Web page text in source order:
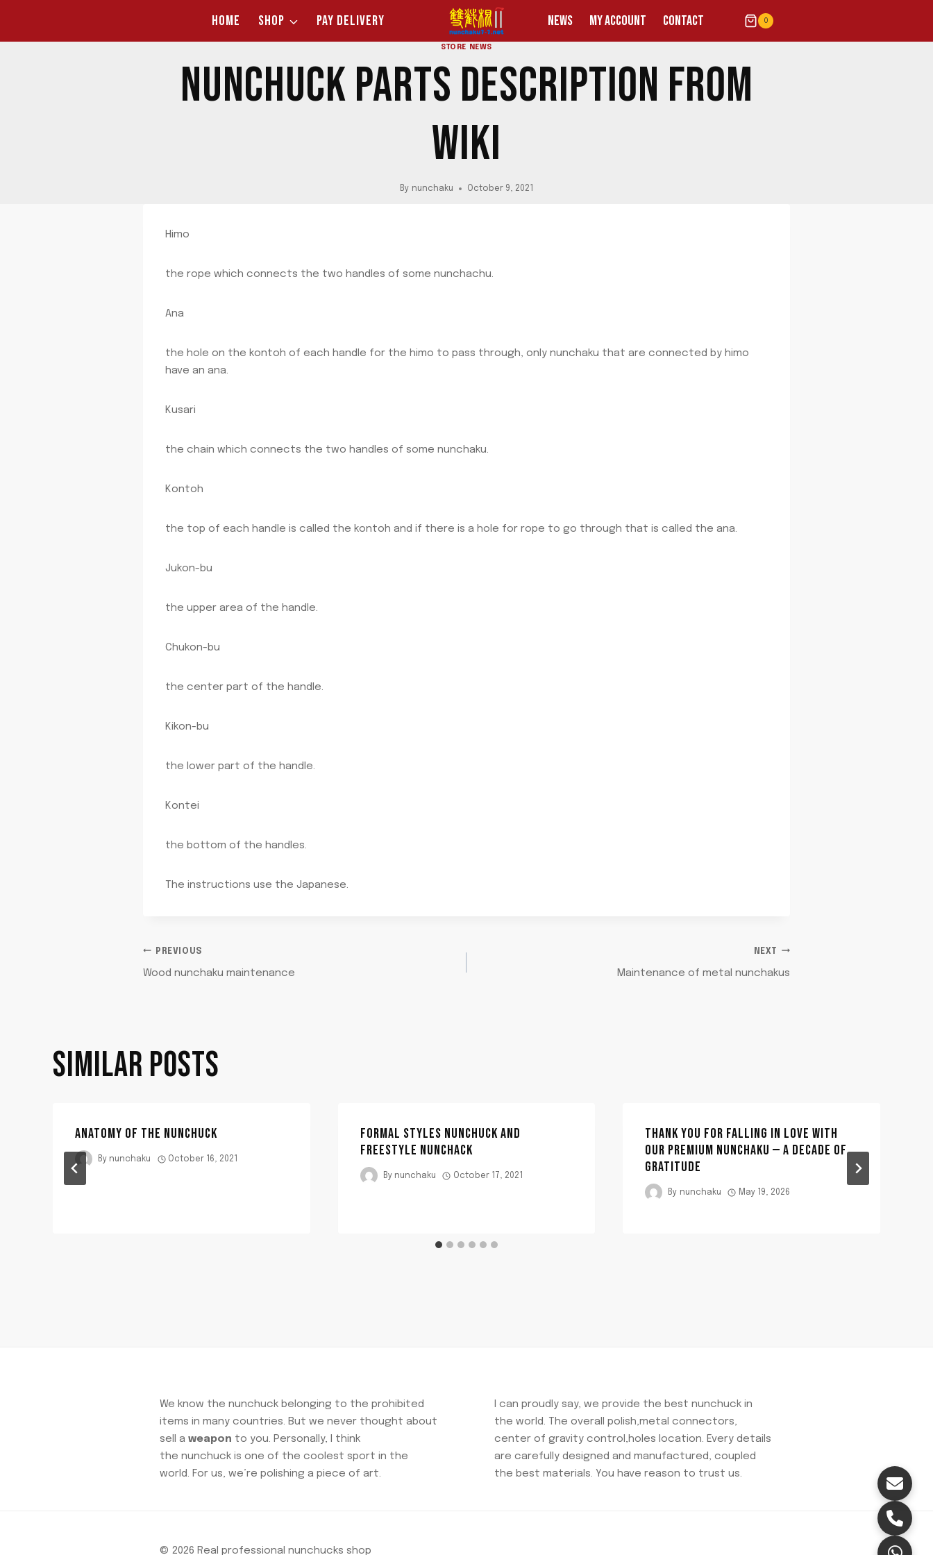
content
HOME SHOP PAY DELIVERY NEWS MY ACCOUNT CONTACT 0
STORE NEWS
NUNCHUCK PARTS DESCRIPTION FROM
WIKI
By nunchaku October 9, 2021
Himo
the rope which connects the two handles of some nunchachu.
Ana
the hole on the kontoh of each handle for the himo to pass through, only nunchaku that are connected by himo
have an ana.
Kusari
the chain which connects the two handles of some nunchaku.
Kontoh
the top of each handle is called the kontoh and if there is a hole for rope to go through that is called the ana.
Jukon-bu
the upper area of the handle.
Chukon-bu
the center part of the handle.
Kikon-bu
the lower part of the handle.
Kontei
the bottom of the handles.
The instructions use the Japanese.
POST
PREVIOUS
Wood nunchaku maintenance
NEXT
Maintenance of metal nunchakus
SIMILAR POSTS
ANATOMY OF THE NUNCHUCK
By nunchaku October 16, 2021
FORMAL STYLES NUNCHUCK AND
FREESTYLE NUNCHACK
By nunchaku October 17, 2021
THANK YOU FOR FALLING IN LOVE WITH
OUR PREMIUM NUNCHAKU — A DECADE OF
GRATITUDE
By nunchaku May 19, 2026
We know the nunchuck belonging to the prohibited
items in many countries. But we never thought about
sell a weapon to you. Personally, I think
the nunchuck is one of the coolest sport in the
world. For us, we’re polishing a piece of art.
I can proudly say, we provide the best nunchuck in
the world. The overall polish,metal connectors,
center of gravity control,holes location. Every details
are carefully designed and manufactured, coupled
the best materials. You have reason to trust us.
© 2026 Real professional nunchucks shop